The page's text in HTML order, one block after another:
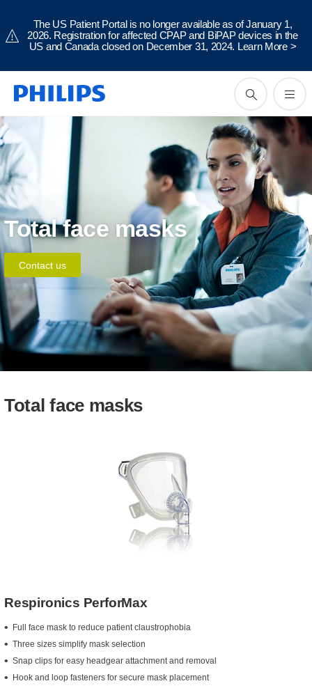
The US Patient Portal is no longer available as of January 1,
2026. Registration for affected CPAP and BiPAP devices in the
US and Canada closed on December 31, 2024. Learn More>
Total face masks
Contact us
Total face masks
Respironics PerforMax
Full face mask to reduce patient claustrophobia
Three sizes simplify mask selection
Snap clips for easy headgear attachment and removal
Hook and loop fasteners for secure mask placement